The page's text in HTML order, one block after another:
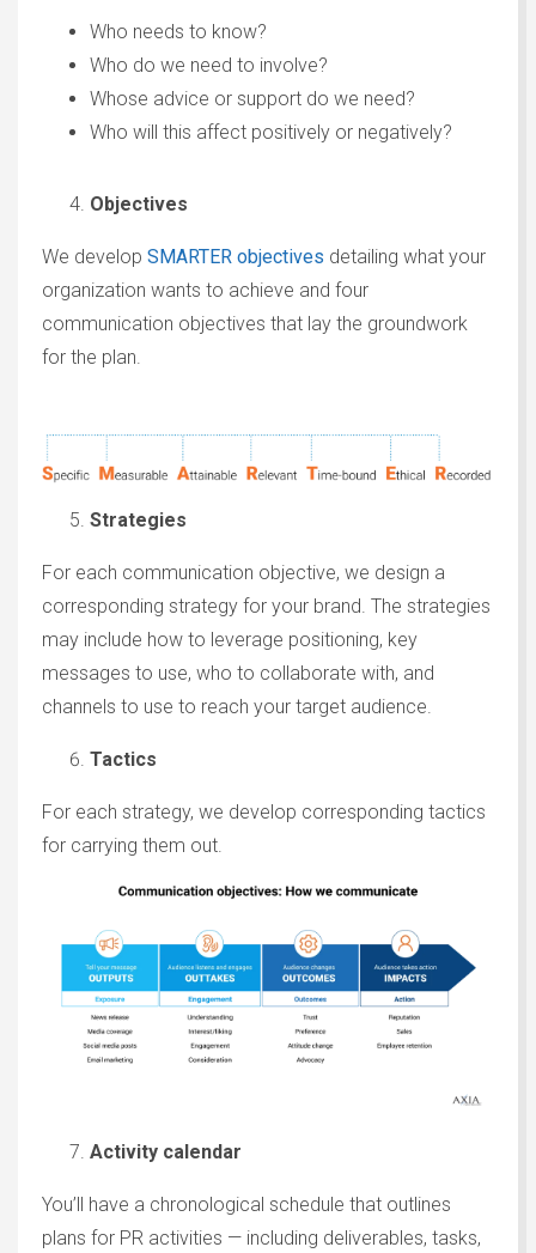
Who needs to know?
Who do we need to involve?
Whose advice or support do we need?
Who will this affect positively or negatively?
Objectives
We develop SMARTER objectives detailing what your
organization wants to achieve and four
communication objectives that lay the groundwork
for the plan.
Strategies
For each communication objective, we design a
corresponding strategy for your brand. The strategies
may include how to leverage positioning, key
messages to use, who to collaborate with, and
channels to use to reach your target audience.
Tactics
For each strategy, we develop corresponding tactics
for carrying them out.
Activity calendar
You’ll have a chronological schedule that outlines
plans for PR activities — including deliverables, tasks,